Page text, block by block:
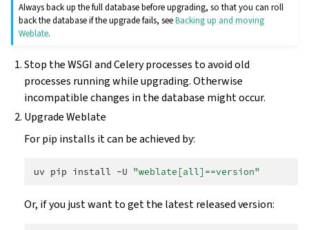
Always back up the full database before upgrading, so that you can roll
back the database if the upgrade fails, seeBacking up and moving
Weblate.
Stop the WSGI and Celery processes to avoid old
processes running while upgrading. Otherwise
incompatible changes in the database might occur.
Upgrade Weblate
For pip installs it can be achieved by:
uv pip install -U "weblate[all]==version"
Or, if you just want to get the latest released version: